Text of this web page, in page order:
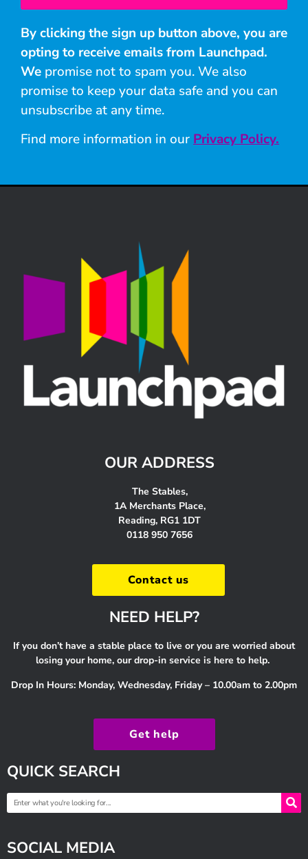
By clicking the sign up button above, you are
opting to receive emails from Launchpad.
We promise not to spam you. We also
promise to keep your data safe and you can
unsubscribe at any time.
Find more information in our Privacy Policy.
OUR ADDRESS
The Stables,
1A Merchants Place,
Reading, RG1 1DT
0118 950 7656
Contact us
NEED HELP?
If you don’t have a stable place to live or you are worried about
losing your home, our drop-in service is here to help.
Drop In Hours: Monday, Wednesday, Friday – 10.00am to 2.00pm
Get help
QUICK SEARCH
SOCIAL MEDIA